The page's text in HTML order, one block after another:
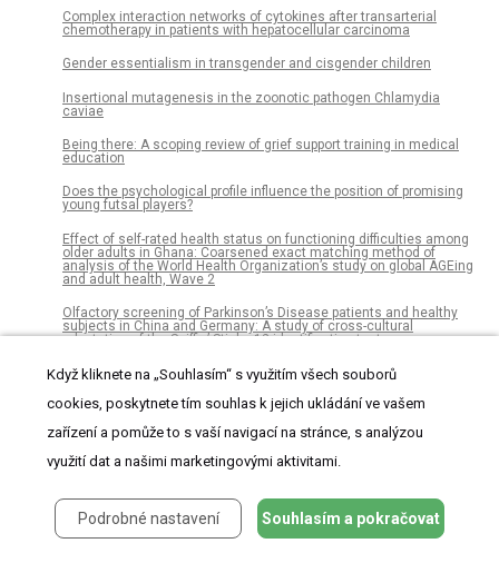
Complex interaction networks of cytokines after transarterial
chemotherapy in patients with hepatocellular carcinoma
Gender essentialism in transgender and cisgender children
Insertional mutagenesis in the zoonotic pathogen Chlamydia
caviae
Being there: A scoping review of grief support training in medical
education
Does the psychological profile influence the position of promising
young futsal players?
Effect of self-rated health status on functioning difficulties among
older adults in Ghana: Coarsened exact matching method of
analysis of the World Health Organization’s study on global AGEing
and adult health, Wave 2
Olfactory screening of Parkinson’s Disease patients and healthy
subjects in China and Germany: A study of cross-cultural
adaptation of the Sniffin’ Sticks 12-identification test
Molecular evolution of cytochrome C oxidase-I protein of insects
living in Saudi Arabia
adolescents aged 12-15 years from 66 low- and middle-income
Spatiotemporal analysis of historical records (2001–2012) on
dengue fever in Vietnam and development of a statistical model for
Když kliknete na „Souhlasím“ s využitím všech souborů
cookies, poskytnete tím souhlas k jejich ukládání ve vašem
zařízení a pomůže to s vaší navigací na stránce, s analýzou
využití dat a našimi marketingovými aktivitami.
Podrobné nastavení Souhlasím a pokračovat